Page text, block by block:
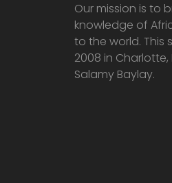
Our mission is to
knowledge of
to the world. This
2008 in Charlotte,
Salamy Baylay.